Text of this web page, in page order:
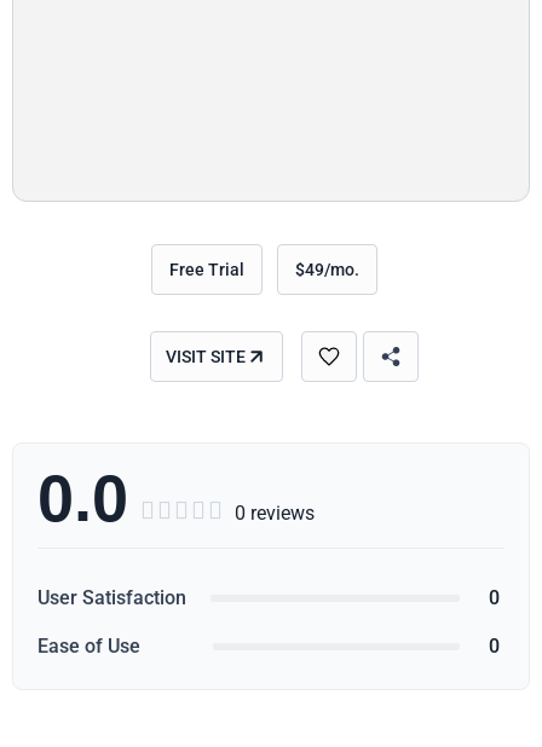
Free Trial $49/mo.
VISIT SITE
0.0      0 reviews
User Satisfaction 0
Ease of Use 0